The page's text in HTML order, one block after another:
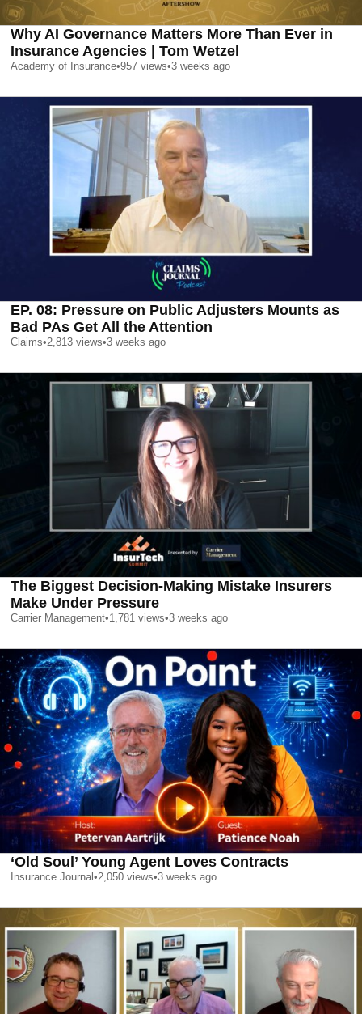
Why AI Governance Matters More Than Ever in
Insurance Agencies | Tom Wetzel
Academy of Insurance•957 views•3 weeks ago
EP. 08: Pressure on Public Adjusters Mounts as
Bad PAs Get All the Attention
Claims•2,813 views•3 weeks ago
The Biggest Decision-Making Mistake Insurers
Make Under Pressure
Carrier Management•1,781 views•3 weeks ago
‘Old Soul’ Young Agent Loves Contracts
Insurance Journal•2,050 views•3 weeks ago